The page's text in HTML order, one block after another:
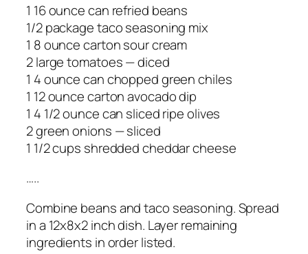
1 16 ounce can refried beans
1/2 package taco seasoning mix
1 8 ounce carton sour cream
2 large tomatoes — diced
1 4 ounce can chopped green chiles
1 12 ounce carton avocado dip
1 4 1/2 ounce can sliced ripe olives
2 green onions — sliced
1 1/2 cups shredded cheddar cheese
…..
Combine beans and taco seasoning. Spread
in a 12x8x2 inch dish. Layer remaining
ingredients in order listed.